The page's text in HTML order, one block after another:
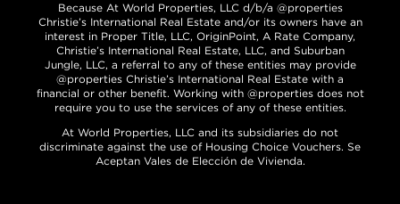
Because At World Properties, LLC d/b/a @properties
Christie’s International Real Estate and/or its owners have an
interest in Proper Title, LLC, OriginPoint, A Rate Company,
Christie’s International Real Estate, LLC, and Suburban
Jungle, LLC, a referral to any of these entities may provide
@properties Christie’s International Real Estate with a
financial or other benefit. Working with @properties does not
require you to use the services of any of these entities.
At World Properties, LLC and its subsidiaries do not
discriminate against the use of Housing Choice Vouchers. Se
Aceptan Vales de Elección de Vivienda.